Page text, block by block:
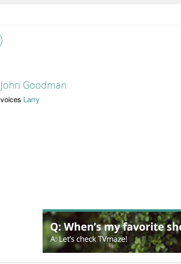
John Goodman
voices Larry